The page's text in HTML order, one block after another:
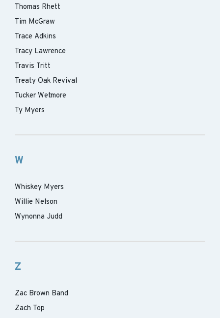
Thomas Rhett
Tim McGraw
Trace Adkins
Tracy Lawrence
Travis Tritt
Treaty Oak Revival
Tucker Wetmore
Ty Myers
W
Whiskey Myers
Willie Nelson
Wynonna Judd
Z
Zac Brown Band
Zach Top